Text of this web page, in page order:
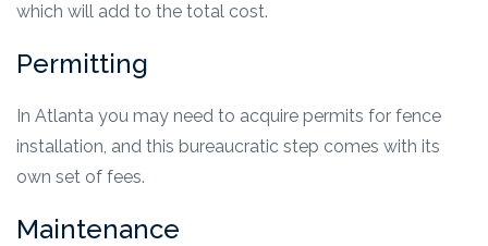
which will add to the total cost.
Permitting
In Atlanta you may need to acquire permits for fence
installation, and this bureaucratic step comes with its
own set of fees.
Maintenance